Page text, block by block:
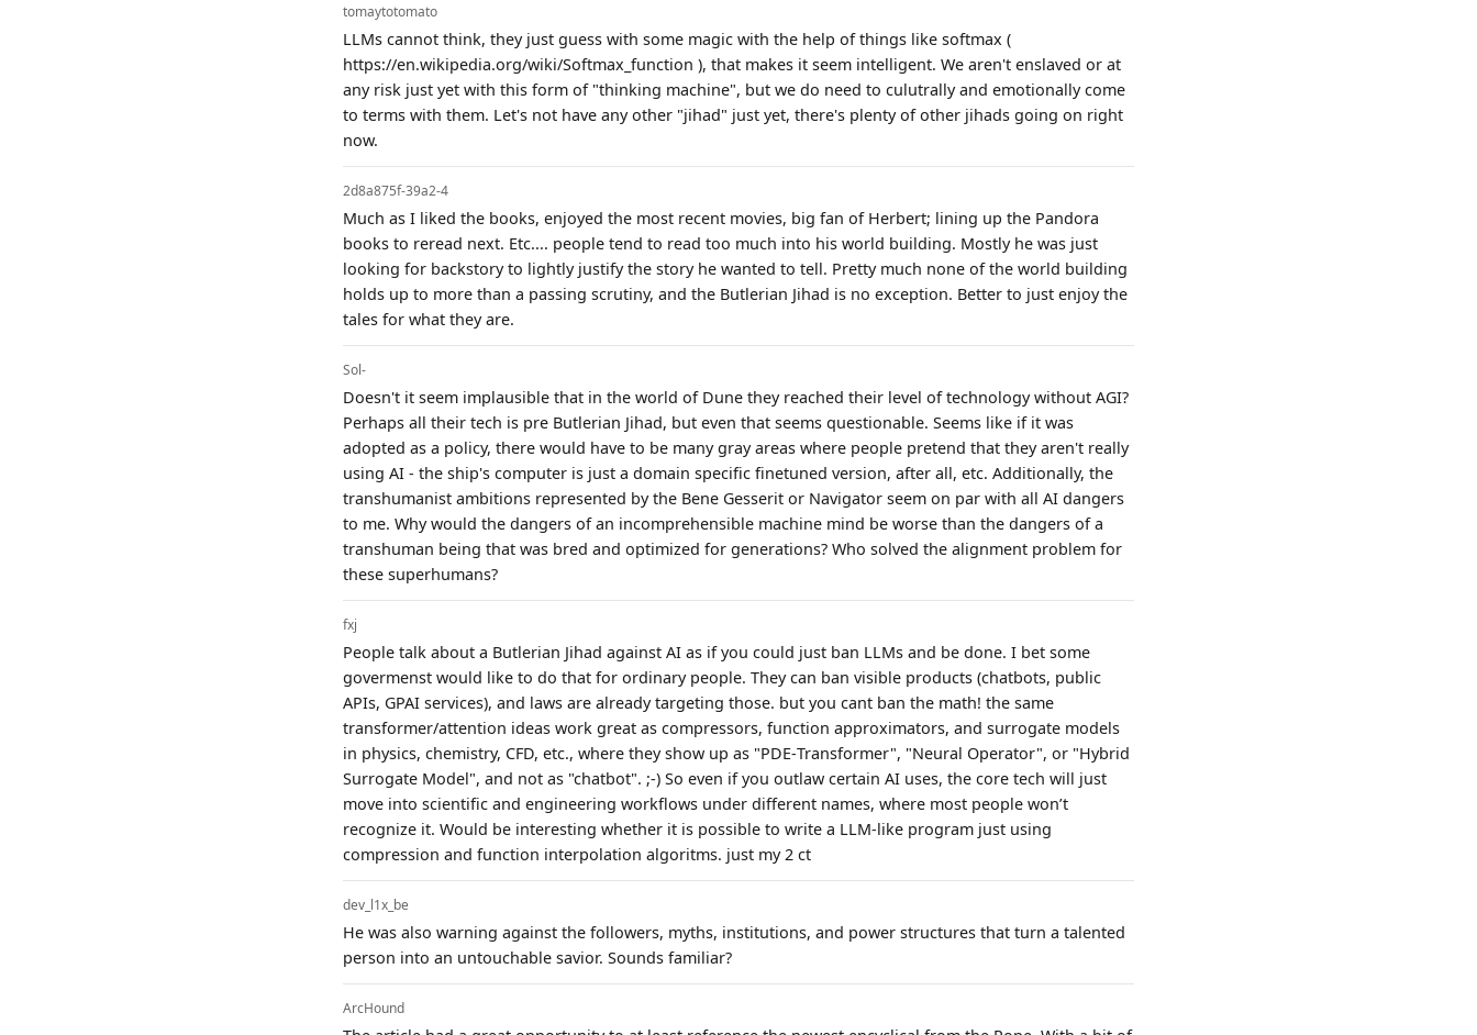
tomaytotomato
LLMs cannot think, they just guess with some magic with the help of things like softmax (
https://en.wikipedia.org/wiki/Softmax_function ), that makes it seem intelligent. We aren't enslaved or at
any risk just yet with this form of "thinking machine", but we do need to culutrally and emotionally come
to terms with them. Let's not have any other "jihad" just yet, there's plenty of other jihads going on right
now.
2d8a875f-39a2-4
Much as I liked the books, enjoyed the most recent movies, big fan of Herbert; lining up the Pandora
books to reread next. Etc.... people tend to read too much into his world building. Mostly he was just
looking for backstory to lightly justify the story he wanted to tell. Pretty much none of the world building
holds up to more than a passing scrutiny, and the Butlerian Jihad is no exception. Better to just enjoy the
tales for what they are.
Sol-
Doesn't it seem implausible that in the world of Dune they reached their level of technology without AGI?
Perhaps all their tech is pre Butlerian Jihad, but even that seems questionable. Seems like if it was
adopted as a policy, there would have to be many gray areas where people pretend that they aren't really
using AI - the ship's computer is just a domain specific finetuned version, after all, etc. Additionally, the
transhumanist ambitions represented by the Bene Gesserit or Navigator seem on par with all AI dangers
to me. Why would the dangers of an incomprehensible machine mind be worse than the dangers of a
transhuman being that was bred and optimized for generations? Who solved the alignment problem for
these superhumans?
fxj
People talk about a Butlerian Jihad against AI as if you could just ban LLMs and be done. I bet some
govermenst would like to do that for ordinary people. They can ban visible products (chatbots, public
APIs, GPAI services), and laws are already targeting those. but you cant ban the math! the same
transformer/attention ideas work great as compressors, function approximators, and surrogate models
in physics, chemistry, CFD, etc., where they show up as "PDE‑Transformer", "Neural Operator", or "Hybrid
Surrogate Model", and not as "chatbot". ;-) So even if you outlaw certain AI uses, the core tech will just
move into scientific and engineering workflows under different names, where most people won’t
recognize it. Would be interesting whether it is possible to write a LLM-like program just using
compression and function interpolation algoritms. just my 2 ct
dev_l1x_be
He was also warning against the followers, myths, institutions, and power structures that turn a talented
person into an untouchable savior. Sounds familiar?
ArcHound